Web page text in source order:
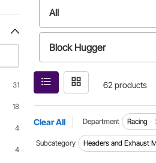
31
18
4
4
All
Block Hugger
Roadster
Shorty
62 products
Clear All Department Racing
Subcategory Headers and Exhaust